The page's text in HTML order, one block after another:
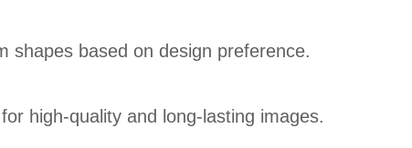
shapes based on design preference.
high-quality and long-lasting images.